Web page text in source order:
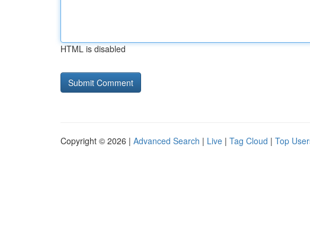
HTML is disabled
Copyright © 2026 | Advanced Search | Live | Tag Cloud | Top